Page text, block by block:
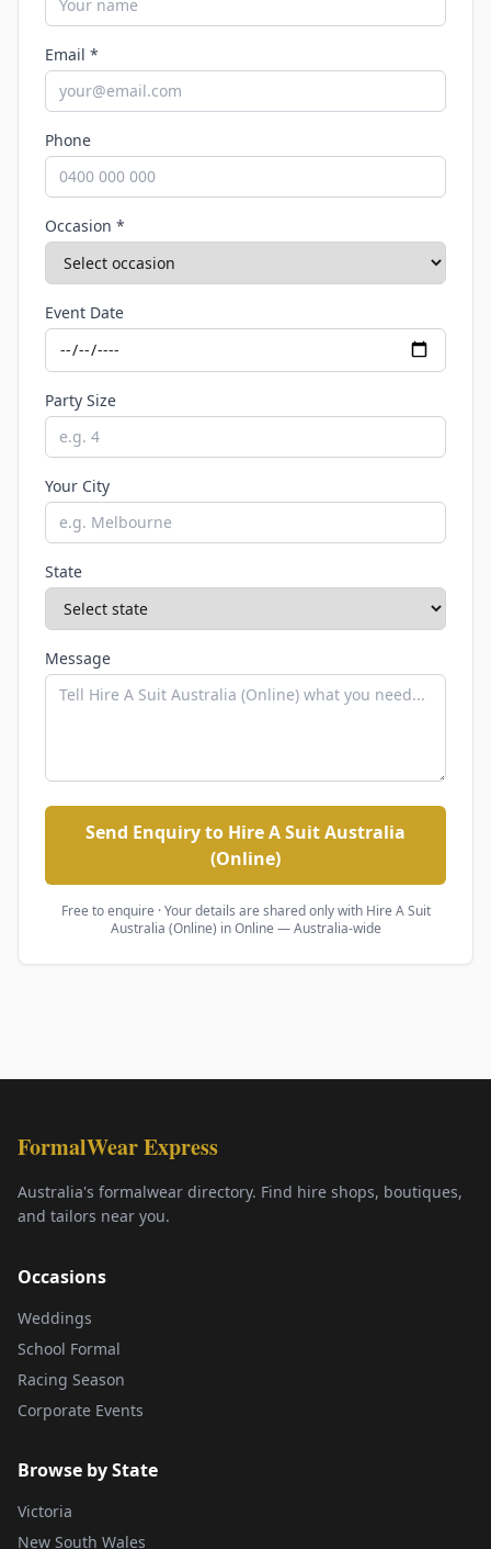
Email *
Phone
Occasion *
Event Date
Party Size
Your City
State
Message
Send Enquiry to Hire A Suit Australia
(Online)
Free to enquire · Your details are shared only with Hire A Suit
Australia (Online) in Online — Australia-wide
FormalWear Express
Australia's formalwear directory. Find hire shops, boutiques,
and tailors near you.
Occasions
Weddings
School Formal
Racing Season
Corporate Events
Browse by State
Victoria
New South Wales